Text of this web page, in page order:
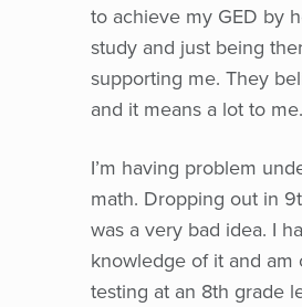
to achieve my GED by
study and just being
supporting me. They
and it means a lot to me.
I’m having problem
math. Dropping out in
was a very bad idea. I
knowledge of it and am
testing at an 8th grade